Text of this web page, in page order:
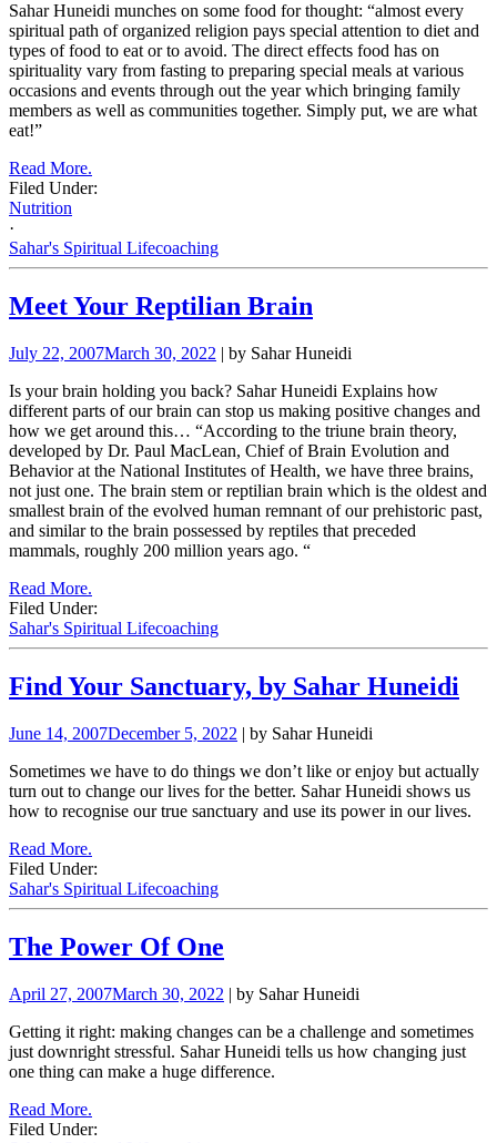
Sahar Huneidi munches on some food for thought: “almost every
spiritual path of organized religion pays special attention to diet and
types of food to eat or to avoid. The direct effects food has on
spirituality vary from fasting to preparing special meals at various
occasions and events through out the year which bringing family
members as well as communities together. Simply put, we are what
eat!”
Read More.
Filed Under:
Nutrition
·
Sahar's Spiritual Lifecoaching
Meet Your Reptilian Brain
July 22, 2007March 30, 2022 | by Sahar Huneidi
Is your brain holding you back? Sahar Huneidi Explains how
different parts of our brain can stop us making positive changes and
how we get around this… “According to the triune brain theory,
developed by Dr. Paul MacLean, Chief of Brain Evolution and
Behavior at the National Institutes of Health, we have three brains,
not just one. The brain stem or reptilian brain which is the oldest and
smallest brain of the evolved human remnant of our prehistoric past,
and similar to the brain possessed by reptiles that preceded
mammals, roughly 200 million years ago. “
Read More.
Filed Under:
Sahar's Spiritual Lifecoaching
Find Your Sanctuary, by Sahar Huneidi
June 14, 2007December 5, 2022 | by Sahar Huneidi
Sometimes we have to do things we don’t like or enjoy but actually
turn out to change our lives for the better. Sahar Huneidi shows us
how to recognise our true sanctuary and use its power in our lives.
Read More.
Filed Under:
Sahar's Spiritual Lifecoaching
The Power Of One
April 27, 2007March 30, 2022 | by Sahar Huneidi
Getting it right: making changes can be a challenge and sometimes
just downright stressful. Sahar Huneidi tells us how changing just
one thing can make a huge difference.
Read More.
Filed Under: